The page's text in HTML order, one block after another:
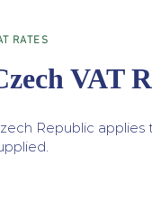
RATES
VAT
Republic